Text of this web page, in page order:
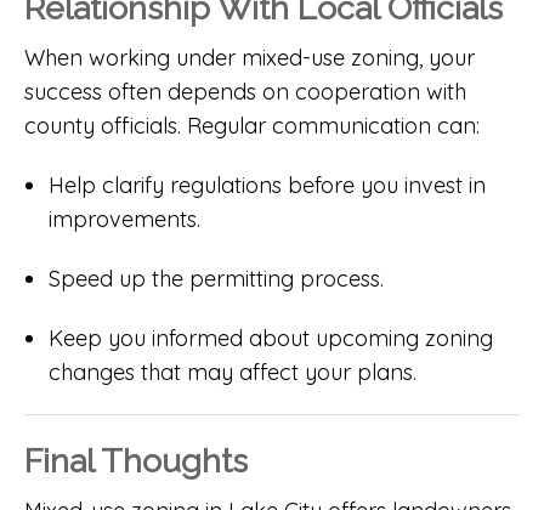
Relationship With Local Officials
When working under mixed-use zoning, your
success often depends on cooperation with
county officials. Regular communication can:
Help clarify regulations before you invest in
improvements.
Speed up the permitting process.
Keep you informed about upcoming zoning
changes that may affect your plans.
Final Thoughts